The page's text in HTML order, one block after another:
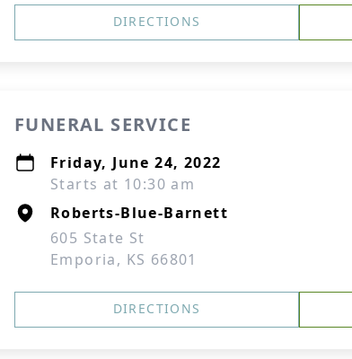
DIRECTIONS
FUNERAL SERVICE
Friday, June 24, 2022
Starts at 10:30 am
Roberts-Blue-Barnett
605 State St
Emporia, KS 66801
DIRECTIONS